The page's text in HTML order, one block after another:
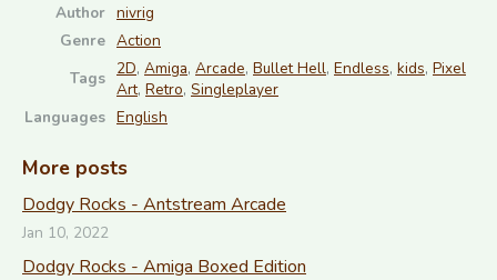
Author nivrig
Genre Action
Tags 2D, Amiga, Arcade, Bullet Hell, Endless, kids, Pixel
Art, Retro, Singleplayer
Languages English
More posts
Dodgy Rocks - Antstream Arcade
Jan 10, 2022
Dodgy Rocks - Amiga Boxed Edition